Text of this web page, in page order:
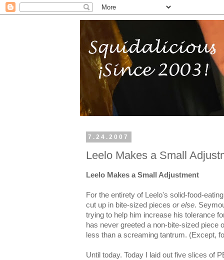
7.24.2007
Leelo Makes a Small
Leelo Makes a Small Adjustment
For the entirety of Leelo's solid-food-
cut up in bite-sized pieces or else.
trying to help him increase his tolerance
has never greeted a non-bite-sized piece
less than a screaming tantrum. (Except,
Until today. Today I laid out five slices of